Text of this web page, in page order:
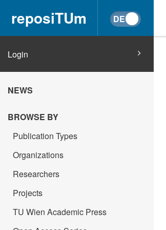
reposiTUm
Login
NEWS
BROWSE BY
Publication Types
Organizations
Researchers
Projects
TU Wien Academic Press